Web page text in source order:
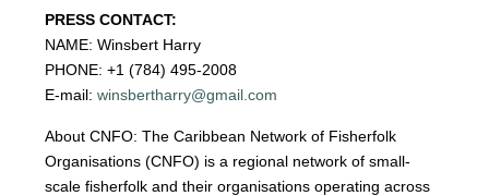
PRESS CONTACT:
NAME: Winsbert Harry
PHONE: +1 (784) 495-2008
E-mail:winsbertharry@gmail.com
About CNFO: The Caribbean Network of Fisherfolk
Organisations (CNFO) is a regional network of small-
scale fisherfolk and their organisations operating across